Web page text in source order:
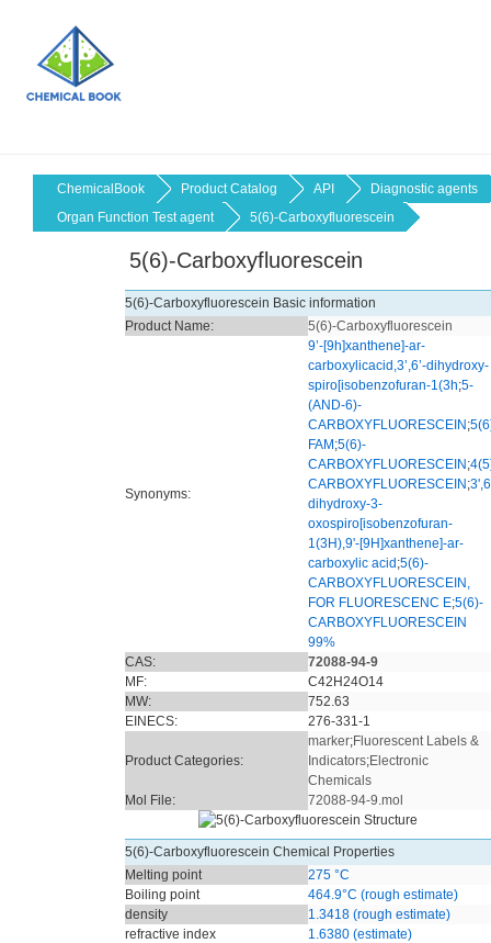
ChemicalBook Product Catalog API
Diagnostic agents
Organ Function Test agent
5(6)-Carboxyfluorescein
5(6)-Carboxyfluorescein
5(6)-Carboxyfluorescein Basic information
Product Name:
5(6)-Carboxyfluorescein
Synonyms:
9’-[9h]xanthene]-ar-
carboxylicacid,3’,6’-dihydroxy-
spiro[isobenzofuran-1(3h;5-
(AND-6)-
CARBOXYFLUORESCEIN ;
FAM ;5(6)-
CARBOXYFLUORESCEIN ;
CARBOXYFLUORESCEIN ;
dihydroxy-3-
oxospiro[isobenzofuran-
1(3H),9'-[9H]xanthene]-ar-
carboxylic acid ;5(6)-
CARBOXYFLUORESCEIN,
FOR FLUORESCENC E;5(6)-
CARBOXYFLUORESCEIN
99%
CAS:
72088-94-9
MF:
C42H24O14
MW:
752.63
EINECS:
276-331-1
Product Categories:
marker;Fluorescent Labels &
Indicators;Electronic
Chemicals
Mol File:
72088-94-9.mol
5(6)-Carboxyfluorescein Chemical Properties
Melting point
275 °C
Boiling point
464.9°C (rough estimate)
density
1.3418 (rough estimate)
refractive index
1.6380 (estimate)